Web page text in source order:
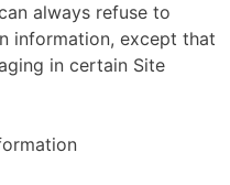
always refuse to
information, except that
in certain Site